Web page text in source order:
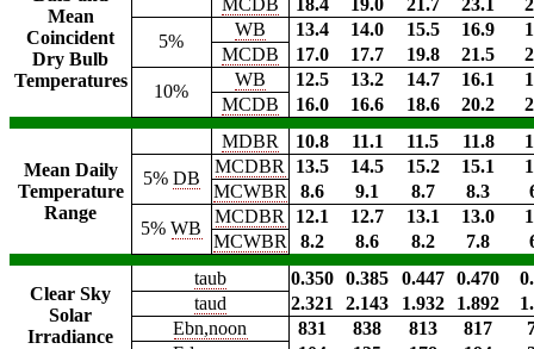
Mean
Coincident
Dry Bulb
Temperatures
MCDB 18.4 19.0 21.7 23.1
5%
WB 13.4 14.0 15.5 16.9
MCDB
17.0 17.7 19.8 21.5
10%
WB 12.5 13.2 14.7 16.1
MCDB
16.0 16.6 18.6 20.2
Mean Daily
Temperature
Range
MDBR 10.8 11.1 11.5 11.8
5% DB
MCDBR 13.5 14.5 15.2 15.1
MCWBR
8.6 9.1 8.7 8.3
5%WB
MCDBR 12.1 12.7 13.1 13.0
MCWBR
8.2 8.6 8.2 7.8
Clear Sky
Solar
Irradiance
taub 0.350 0.385 0.447 0.470
taud
2.321 2.143 1.932 1.892
Ebn,noon
831 838 813 817